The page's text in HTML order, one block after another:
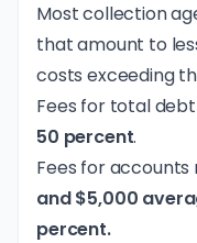
Most collection
that amount to
costs exceeding
Fees for total
50 percent.
Fees for
and $5,000
percent.